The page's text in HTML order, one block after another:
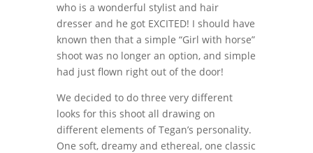
who is a wonderful stylist and hair
dresser and he got EXCITED! I should have
known then that a simple “Girl with horse”
shoot was no longer an option, and simple
had just flown right out of the door!
We decided to do three very different
looks for this shoot all drawing on
different elements of Tegan’s personality.
One soft, dreamy and ethereal, one classic